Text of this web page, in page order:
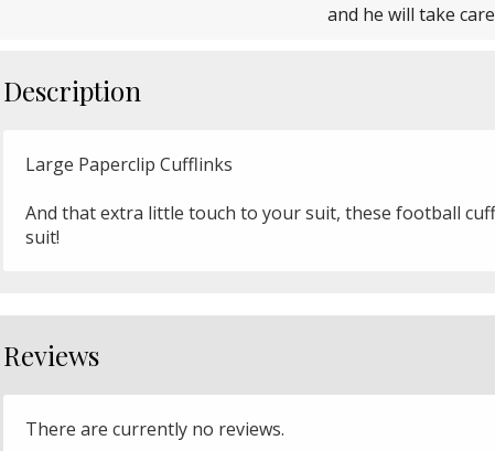
and he will take
Description
Large Paperclip Cufflinks
And that extra little touch to your suit, these football
suit!
Reviews
There are currently no reviews.